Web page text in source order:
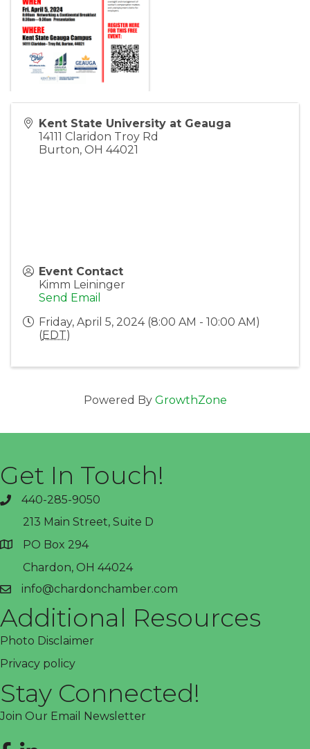
Kent State University at Geauga
14111 Claridon Troy Rd
Burton, OH 44021
Event Contact
Kimm Leininger
Send Email
Friday, April 5, 2024 (8:00 AM - 10:00 AM)
(EDT)
Powered By GrowthZone
Get In Touch!
phone440-285-9050
address
213 Main Street, Suite D
PO Box 294
Chardon, OH 44024
emailinfo@chardonchamber.com
Additional Resources
Photo Disclaimer
Privacy policy
Stay Connected!
Join Our Email Newsletter